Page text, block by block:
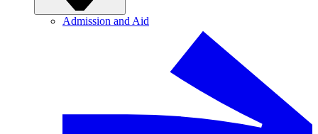
Admission and Aid